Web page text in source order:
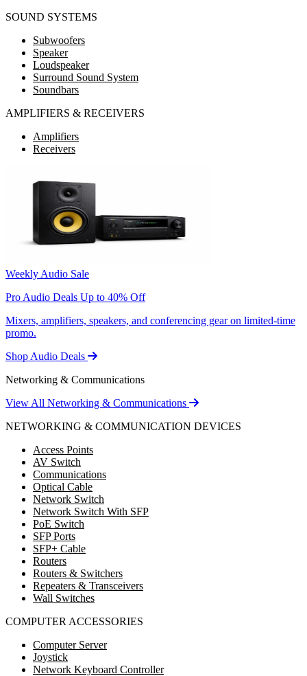
SOUND SYSTEMS
Subwoofers
Speaker
Loudspeaker
Surround Sound System
Soundbars
AMPLIFIERS & RECEIVERS
Amplifiers
Receivers
Weekly Audio Sale
Pro Audio Deals Up to 40% Off
Mixers, amplifiers, speakers, and conferencing gear on limited-time
promo.
Shop Audio Deals
Networking & Communications
View All Networking & Communications
NETWORKING & COMMUNICATION DEVICES
Access Points
AV Switch
Communications
Optical Cable
Network Switch
Network Switch With SFP
PoE Switch
SFP Ports
SFP+ Cable
Routers
Routers & Switchers
Repeaters & Transceivers
Wall Switches
COMPUTER ACCESSORIES
Computer Server
Joystick
Network Keyboard Controller